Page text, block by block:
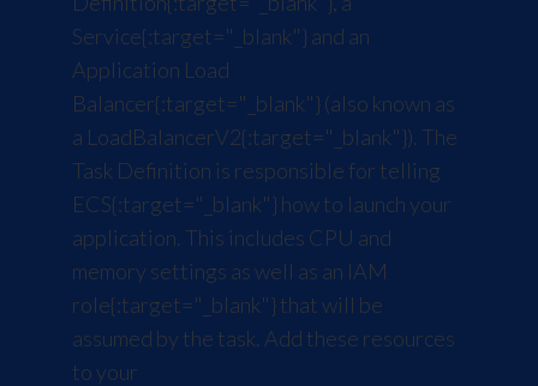
Service{:target="_blank"} and an
Application Load
Balancer{:target="_blank"} (also known as
a LoadBalancerV2{:target="_blank"}). The
Task Definition is responsible for telling
ECS{:target="_blank"} how to launch your
application. This includes CPU and
memory settings as well as an IAM
role{:target="_blank"} that will be
assumed by the task. Add these resources
to your